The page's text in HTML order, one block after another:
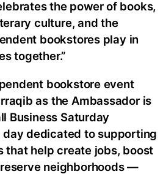
the power of books,
culture, and the
bookstores play in
together.”
bookstore event
as the Ambassador is
Business Saturday
dedicated to supporting
that help create jobs, boost
neighborhoods —